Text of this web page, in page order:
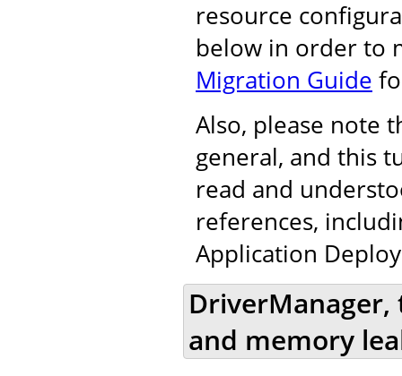
resource
below in order to
Migration Guide
Also, please note
general, and this
read and
references,
Application
and memory